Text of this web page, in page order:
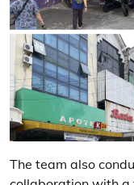
The team also